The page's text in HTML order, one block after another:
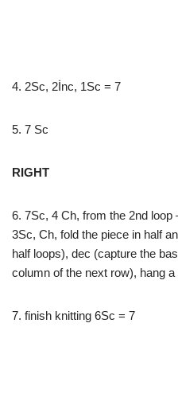
4. 2Sc, 2İnc, 1Sc = 7
5. 7 Sc
RIGHT
6. 7Sc, 4 Ch, from the 2nd
3Sc, Ch, fold the piece in half
half loops), dec (capture the
column of the next row), hang
7. finish knitting 6Sc = 7